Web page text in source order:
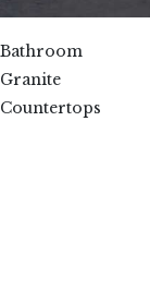
Bathroom
Granite
Countertops